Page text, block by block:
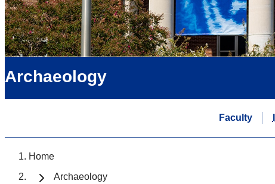
Archaeology
Faculty
Home
Archaeology